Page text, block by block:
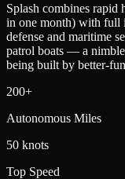
Splash combines rapid
in one month) with full
defense and maritime
patrol boats — a
being built by better-
200+
Autonomous Miles
50 knots
Top Speed